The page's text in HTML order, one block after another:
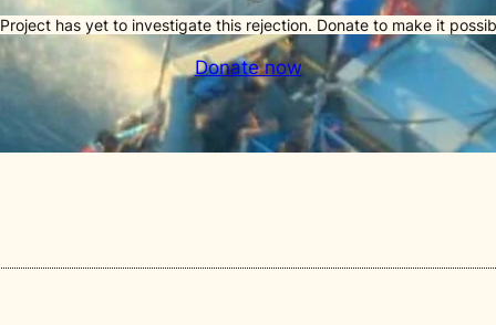
has yet to investigate this rejection. Donate to make it
Donate now